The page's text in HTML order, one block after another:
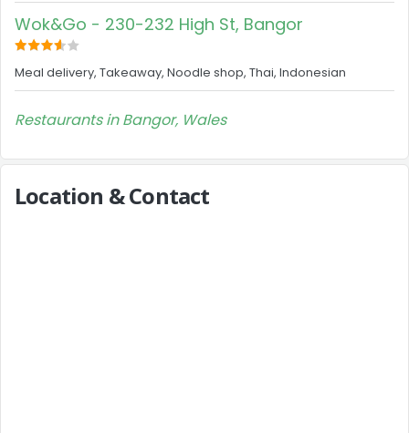
Wok&Go - 230-232 High St, Bangor
Meal delivery, Takeaway, Noodle shop, Thai, Indonesian
Restaurants in Bangor, Wales
Location & Contact